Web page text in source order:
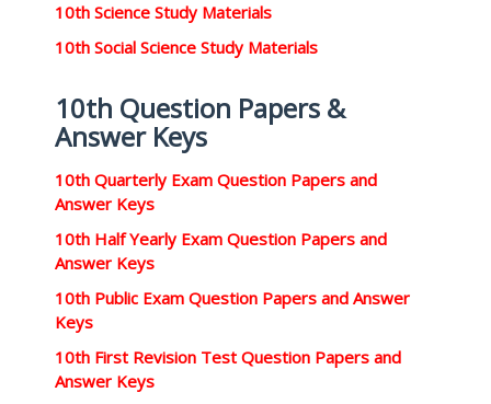
10th Science Study Materials
10th Social Science Study Materials
10th Question Papers &
Answer Keys
10th Quarterly Exam Question Papers and
Answer Keys
10th Half Yearly Exam Question Papers and
Answer Keys
10th Public Exam Question Papers and Answer
Keys
10th First Revision Test Question Papers and
Answer Keys